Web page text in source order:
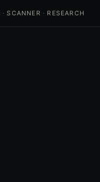
· SCANNER · RESEARCH